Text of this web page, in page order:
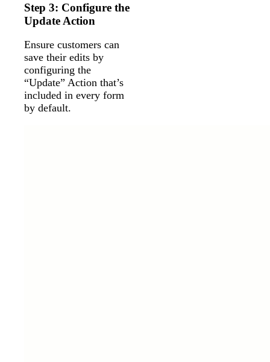
Step 3: Configure the
Update Action
Ensure customers can
save their edits by
configuring the
“Update” Action that’s
included in every form
by default.